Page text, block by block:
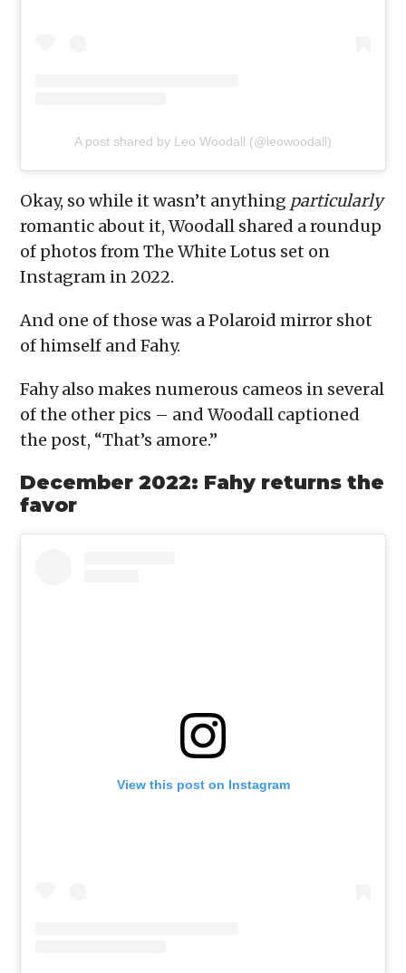
A post shared by Leo Woodall (@leowoodall)
Okay, so while it wasn’t anything particularly
romantic about it, Woodall shared a roundup
of photos from The White Lotus set on
Instagram in 2022.
And one of those was a Polaroid mirror shot
of himself and Fahy.
Fahy also makes numerous cameos in several
of the other pics – and Woodall captioned
the post, “That’s amore.”
December 2022: Fahy returns the
favor
View this post on Instagram